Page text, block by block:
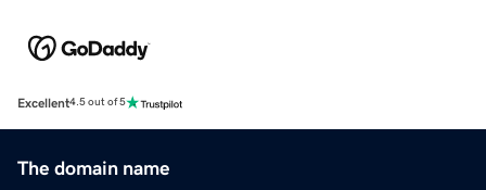
Excellent4.5 out of 5
The domain name